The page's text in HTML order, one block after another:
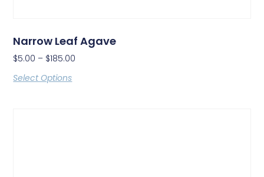
Narrow Leaf Agave
$5.00 – $185.00
Select Options